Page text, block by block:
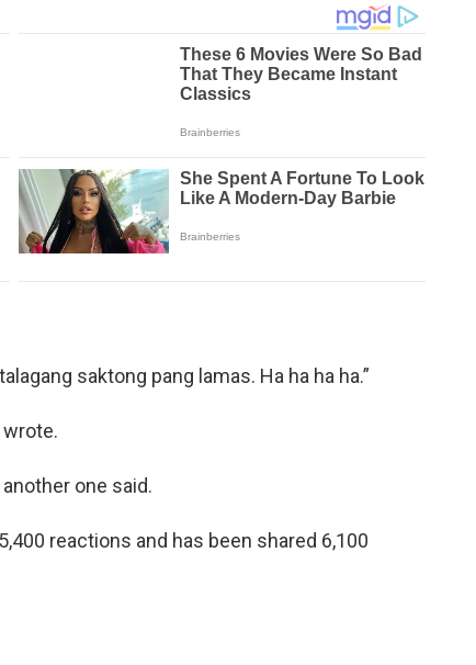
saktong pang lamas. Ha ha ha ha.”
wrote.
another one said.
reactions and has been shared 6,100